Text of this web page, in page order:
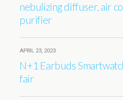
nebulizing diffuser, air
purifier
APRIL 23, 2023
N+1 Earbuds
fair